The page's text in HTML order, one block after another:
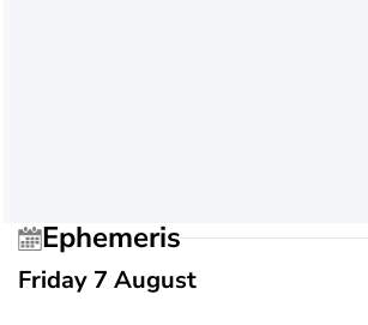
Ephemeris
Friday 7 August